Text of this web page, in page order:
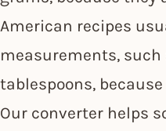
American recipes
measurements, such
tablespoons,
Our converter helps